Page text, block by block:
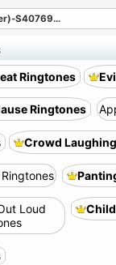
S40769…
Ringtones
Ringtones
Crowd
Loud